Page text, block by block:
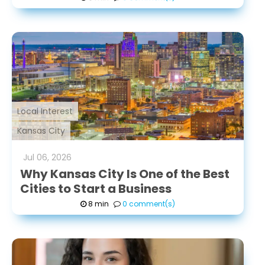
connections she
colleagues, and
mentors—and is
committed to
continuous learning
and professional
growth.
Kansas City
Local Interest
Jul 06, 2026
Why Kansas City Is One of the Best
Cities to Start a Business
8 min 0 comment(s)